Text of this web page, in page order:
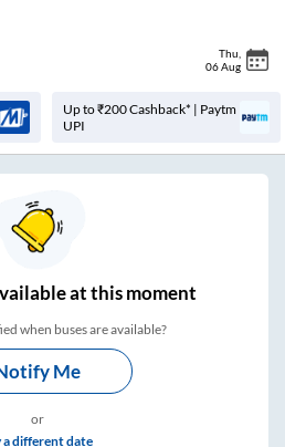
Thu
06 Aug
Up to ₹200 Cashback* | Paytm
UPI
at this moment
when buses are available?
Me
or
a different date